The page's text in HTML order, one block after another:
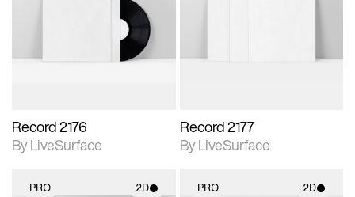
photographic details.
Includes support for
materials and lighting.
Record 2176
By LiveSurface
Record 2177
By LiveSurface
PRO 2D PRO 2D